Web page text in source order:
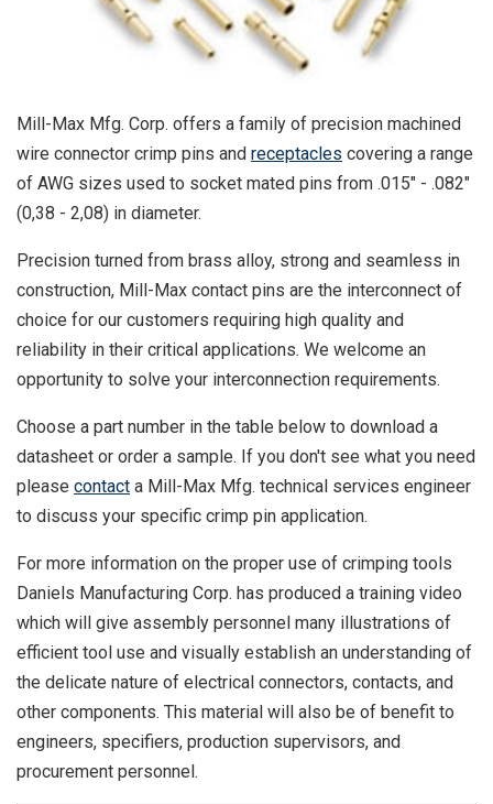
Mill-Max Mfg. Corp. offers a family of precision machined
wire connector crimp pins and receptacles covering a range
of AWG sizes used to socket mated pins from .015" - .082"
(0,38 - 2,08) in diameter.
Precision turned from brass alloy, strong and seamless in
construction, Mill-Max contact pins are the interconnect of
choice for our customers requiring high quality and
reliability in their critical applications. We welcome an
opportunity to solve your interconnection requirements.
Choose a part number in the table below to download a
datasheet or order a sample. If you don't see what you need
please contact a Mill-Max Mfg. technical services engineer
to discuss your specific crimp pin application.
For more information on the proper use of crimping tools
Daniels Manufacturing Corp. has produced a training video
which will give assembly personnel many illustrations of
efficient tool use and visually establish an understanding of
the delicate nature of electrical connectors, contacts, and
other components. This material will also be of benefit to
engineers, specifiers, production supervisors, and
procurement personnel.